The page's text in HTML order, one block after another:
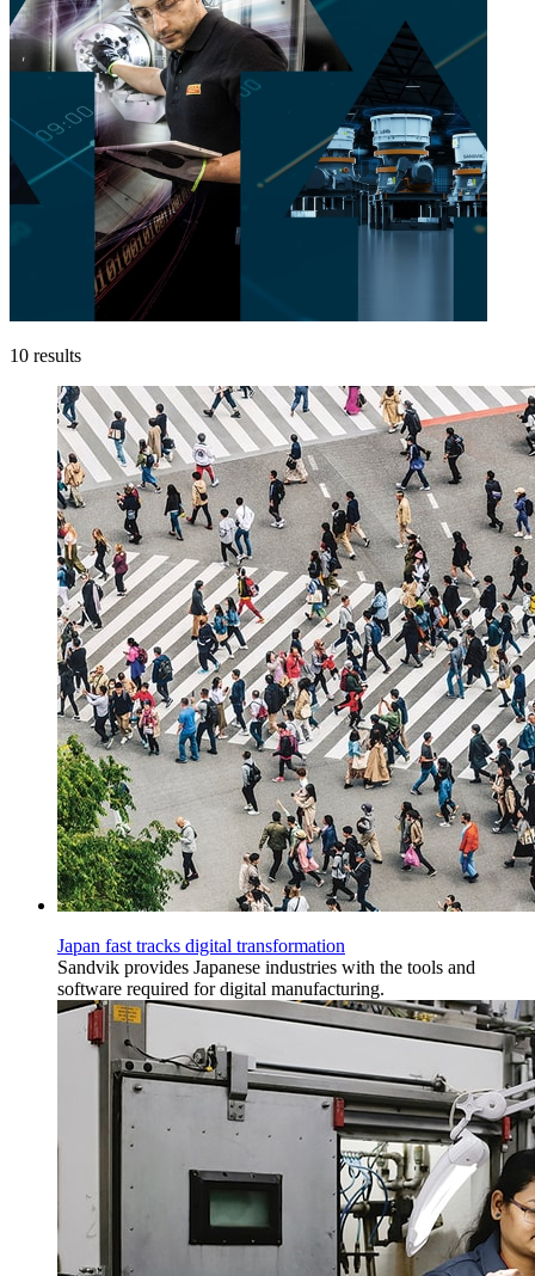
10 results
Japan fast tracks digital transformation
Sandvik provides Japanese industries with the tools and
software required for digital manufacturing.